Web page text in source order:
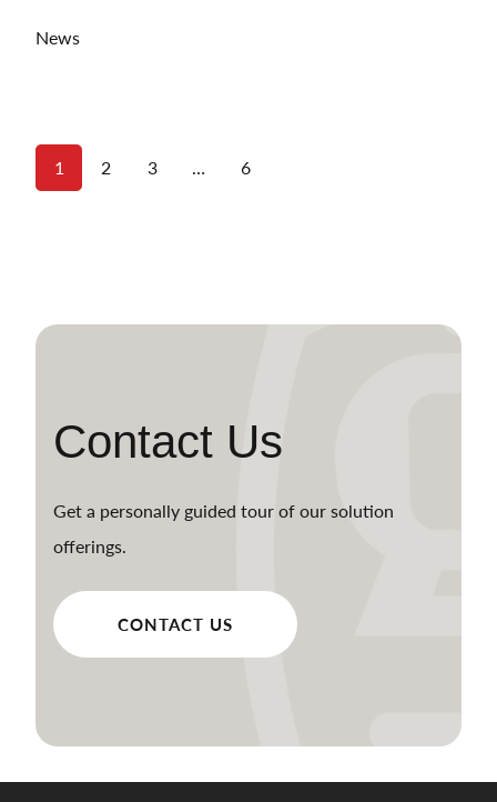
News
1 2 3 … 6
Contact Us
Get a personally guided tour of our solution
offerings.
CONTACT US